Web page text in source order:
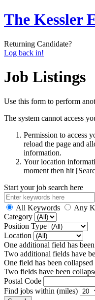
The Kessler
Returning Candidate?
Log back in!
Job Listings
Use this form to perform
The system cannot access
Permission to access
reload the page and
information.
Your location
moment then hit
Start your job search here
All Keywords
Any
Category
Position Type
Location
One additional field has
Two additional fields have
One field has been collapsed
Two fields have been
Postal Code
Find jobs within (miles)